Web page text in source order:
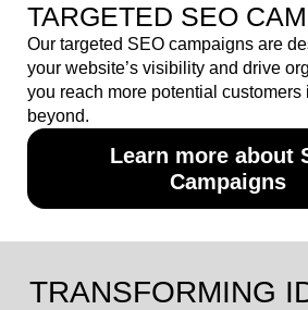
TARGETED SEO
Our targeted SEO campaigns are
your website’s visibility and drive
you reach more potential customers
beyond.
Learn more about
Campaigns
TRANSFORMING